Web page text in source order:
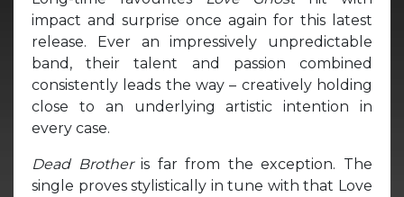
impact and surprise once again for this latest
release. Ever an impressively unpredictable
band, their talent and passion combined
consistently leads the way – creatively holding
close to an underlying artistic intention in
every case.
Dead Brotheris far from the exception. The
single proves stylistically in tune with that Love